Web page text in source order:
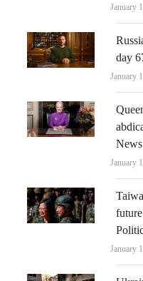
January
day
January
News
January
January